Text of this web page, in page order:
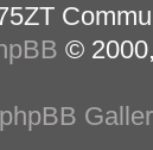
©
phpBB